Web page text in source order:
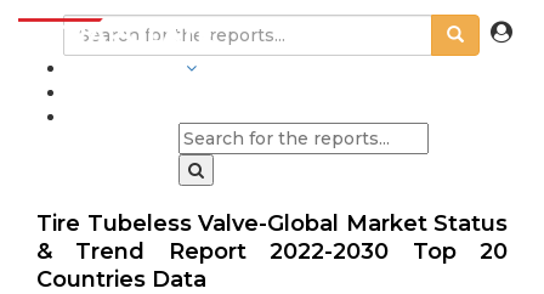
Tire Tubeless Valve-Global Market Status
& Trend Report 2022-2030 Top 20
Countries Data